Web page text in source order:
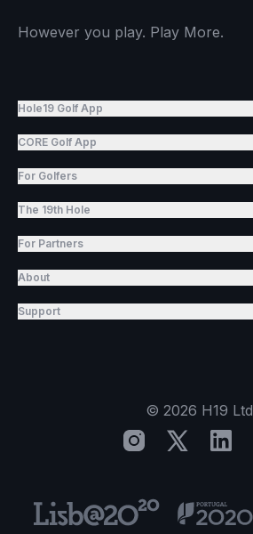
However you play. Play More.
Hole19 Golf App
CORE Golf App
For Golfers
The 19th Hole
For Partners
About
Support
© 2026 H19 Ltd